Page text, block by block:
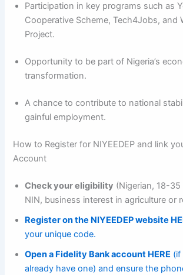
Participation in key programs such as
Cooperative Scheme, Tech4Jobs, and
Project.
Opportunity to be part of Nigeria’s
transformation.
A chance to contribute to national
gainful employment.
How to Register for NIYEEDEP and link
Account
Check your eligibility (Nigerian, 18-
NIN, business interest in agriculture or
Register on the NIYEEDEP website
your unique code.
Open a Fidelity Bank account HERE (if
already have one) and ensure the